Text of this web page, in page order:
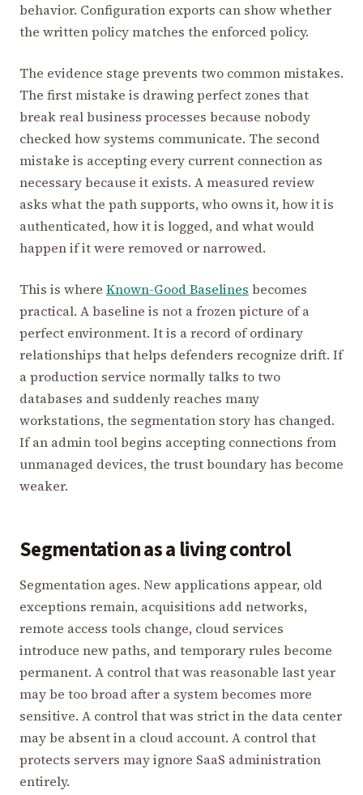
behavior. Configuration exports can show whether
the written policy matches the enforced policy.
The evidence stage prevents two common mistakes.
The first mistake is drawing perfect zones that
break real business processes because nobody
checked how systems communicate. The second
mistake is accepting every current connection as
necessary because it exists. A measured review
asks what the path supports, who owns it, how it is
authenticated, how it is logged, and what would
happen if it were removed or narrowed.
This is where Known-Good Baselines becomes
practical. A baseline is not a frozen picture of a
perfect environment. It is a record of ordinary
relationships that helps defenders recognize drift. If
a production service normally talks to two
databases and suddenly reaches many
workstations, the segmentation story has changed.
If an admin tool begins accepting connections from
unmanaged devices, the trust boundary has become
weaker.
Segmentation as a living control
Segmentation ages. New applications appear, old
exceptions remain, acquisitions add networks,
remote access tools change, cloud services
introduce new paths, and temporary rules become
permanent. A control that was reasonable last year
may be too broad after a system becomes more
sensitive. A control that was strict in the data center
may be absent in a cloud account. A control that
protects servers may ignore SaaS administration
entirely.